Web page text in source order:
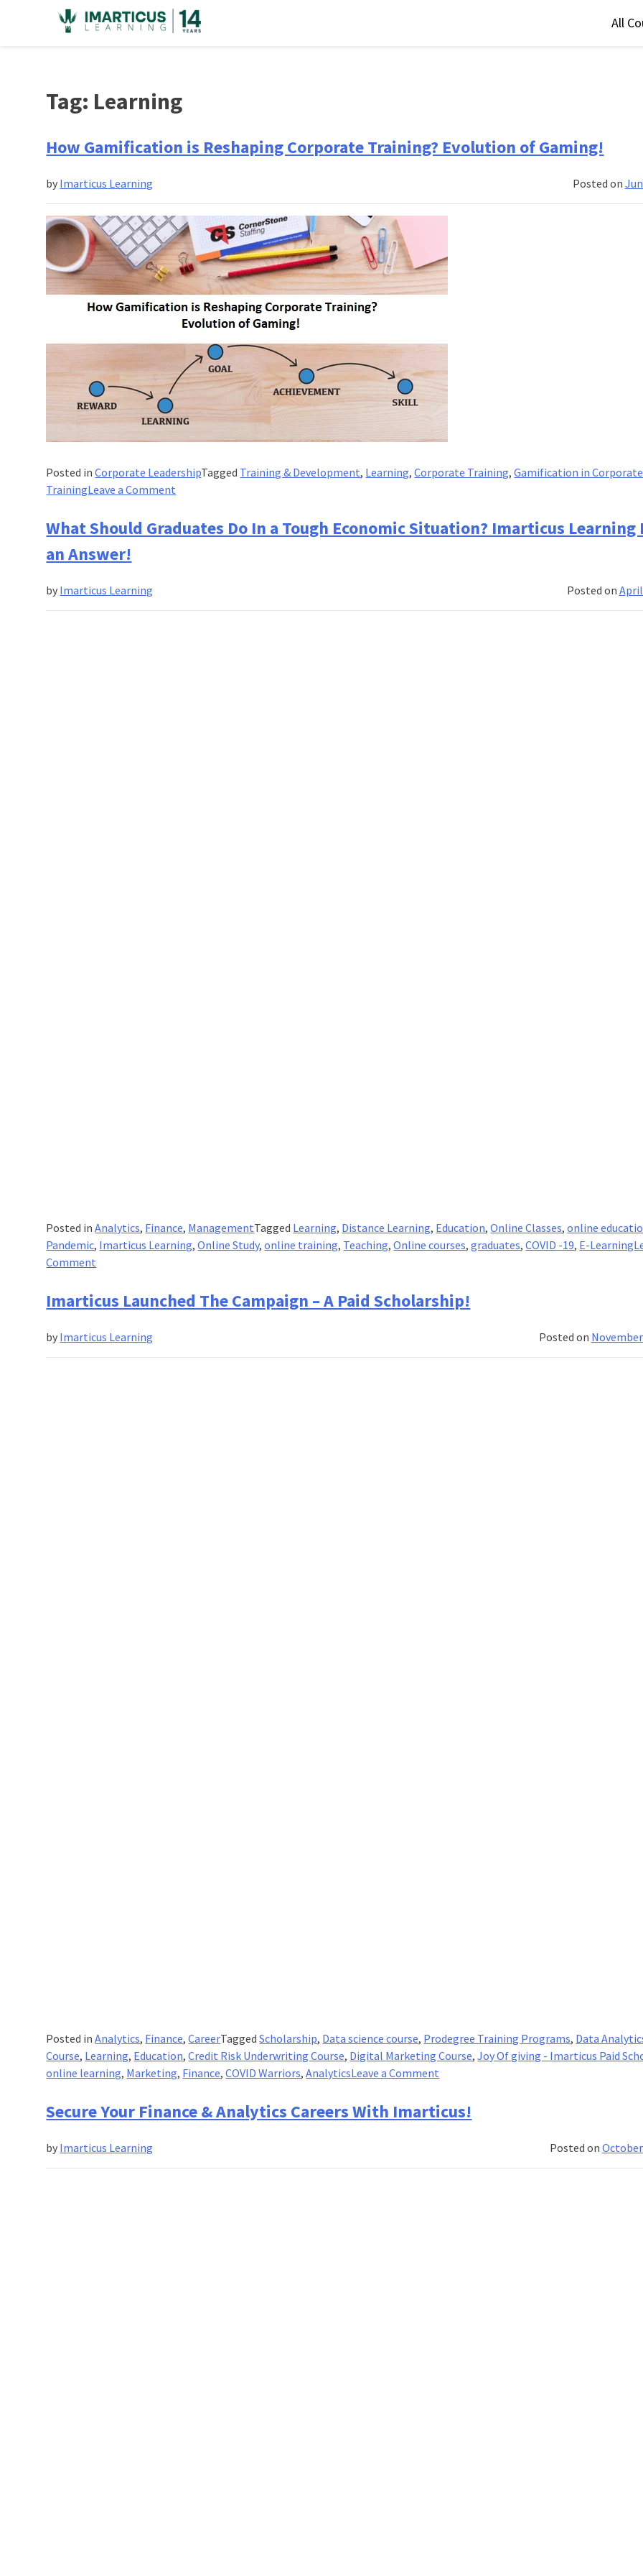
All
Tag: Learning
How Gamification is Reshaping Corporate Training? Evolution of Gaming!
Posted on
by Imarticus Learning
Posted inCorporate LeadershipTagged Training & Development, Learning,Corporate Training,Gamification in Corporate
TrainingLeave a Comment
Gamification
is
Evolution
What Should Graduates Do In a Tough Economic Situation? Imarticus Learning
an Answer!
Posted on April
by Imarticus Learning
Posted inAnalytics, Finance, ManagementTagged Learning, Distance Learning, Education,Online Classes,online
Pandemic, Imarticus Learning,Online Study,online training, Teaching,Online courses,graduates,COVID -19, E-Learning
Comment
Should
Graduates
In
Imarticus Launched The Campaign – A Paid Scholarship!
Posted on
by Imarticus Learning
Posted inAnalytics, Finance,CareerTaggedScholarship, Data science course, Prodegree Training Programs, Data
Course, Learning, Education,Credit Risk Underwriting Course, Digital Marketing Course,Joy Of giving - Imarticus Paid
online learning, Marketing, Finance,COVID Warriors,AnalyticsLeave a Comment
Launched
The
Secure Your Finance & Analytics Careers With Imarticus!
Posted on October
by Imarticus Learning